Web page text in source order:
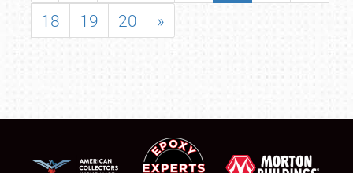
18
19 20 »